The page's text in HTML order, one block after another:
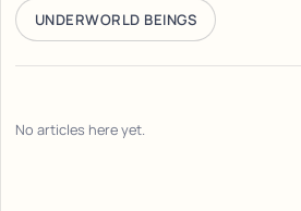
UNDERWORLD BEINGS
No articles here yet.